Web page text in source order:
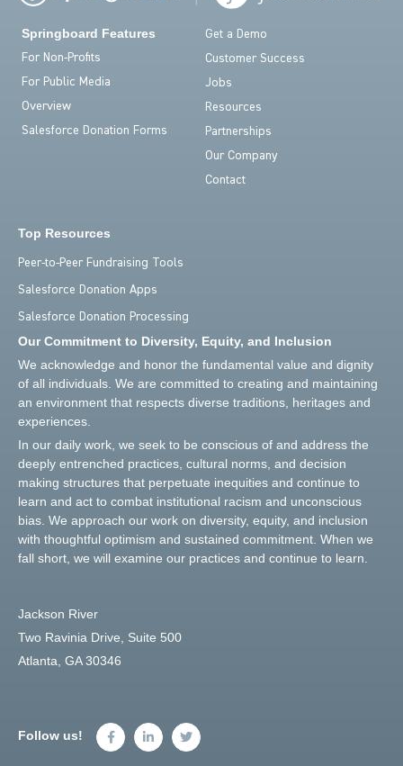
Springboard Features
For Non-Profits
For Public Media
Overview
Salesforce Donation Forms
Get a Demo
Customer Success
Jobs
Resources
Partnerships
Our Company
Contact
Top Resources
Peer-to-Peer Fundraising Tools
Salesforce Donation Apps
Salesforce Donation Processing
Our Commitment to Diversity, Equity, and Inclusion
We acknowledge and honor the fundamental value and dignity
of all individuals. We are committed to creating and maintaining
an environment that respects diverse traditions, heritages and
experiences.
In our daily work, we seek to be conscious of and address the
deeply entrenched practices, cultural norms, and decision
making structures that perpetuate inequities and continue to
learn and act to combat institutional racism and unconscious
bias. We approach our work on diversity, equity, and inclusion
with thoughtful optimism and sustained commitment. When we
fall short, we will examine our practices and continue to learn.
Jackson River
Two Ravinia Drive, Suite 500
Atlanta, GA 30346
Follow us!